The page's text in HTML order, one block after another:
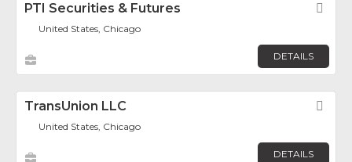
PTI Securities & Futures
United States, Chicago
DETAILS
TransUnion LLC
United States, Chicago
DETAILS